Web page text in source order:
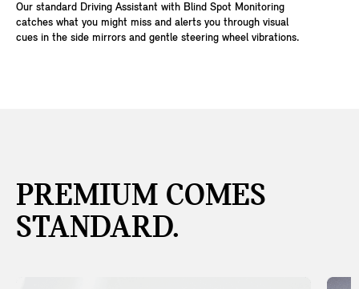
Our standard Driving Assistant with Blind Spot Monitoring
catches what you might miss and alerts you through visual
cues in the side mirrors and gentle steering wheel vibrations.
PREMIUM COMES
STANDARD.